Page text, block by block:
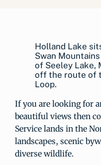
Holland Lake
Swan
of Seeley Lake,
off the route of
Loop.
If you are looking for
beautiful views then
Service lands in the
landscapes, scenic
diverse wildlife.